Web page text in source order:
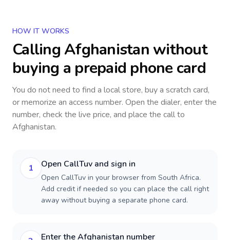
HOW IT WORKS
CallingAfghanistan without
buying a prepaid phone card
You do not need to find a local store, buy a scratch card,
or memorize an access number. Open the dialer, enter the
number, check the live price, and place the call to
Afghanistan.
1 Open CallTuv and sign in
Open CallTuv in your browser from South Africa.
Add credit if needed so you can place the call right
away without buying a separate phone card.
Enter the Afghanistan number